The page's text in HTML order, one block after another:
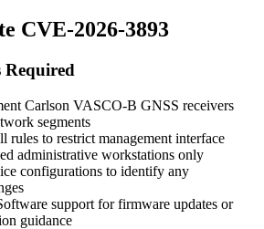
CVE-2026-3893
Required
Carlson VASCO-B GNSS receivers
segments
rules to restrict management interface
administrative workstations only
configurations to identify any
support for firmware updates or
guidance